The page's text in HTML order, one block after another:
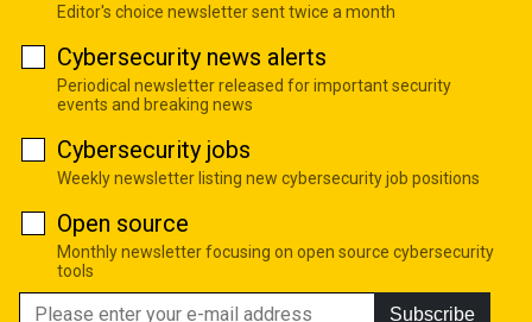
Editor's choice newsletter sent twice a month
Cybersecurity news alerts
Periodical newsletter released for important security
events and breaking news
Cybersecurity jobs
Weekly newsletter listing new cybersecurity job positions
Open source
Monthly newsletter focusing on open source cybersecurity
tools
Subscribe